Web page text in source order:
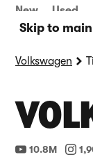
Skip to
New Used
Volkswagen
10.8M